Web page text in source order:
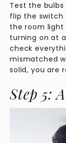
Test the
flip the switch
the room light
turning on at
check
mismatched
solid, you are
Step 5: